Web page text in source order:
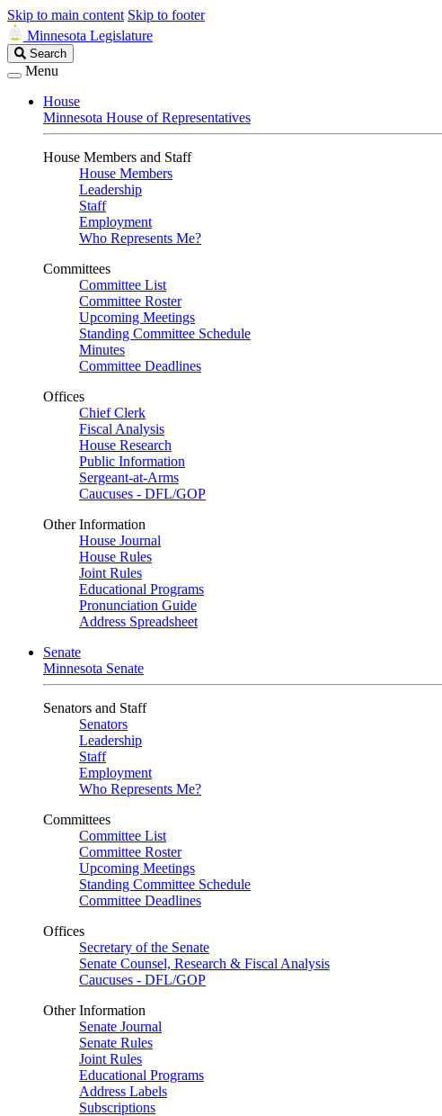
Skip to main content Skip to footer
Minnesota Legislature
Search
Legislature
Search
Menu
House
Minnesota House of Representatives
House Members and Staff
House Members
Leadership
Staff
Employment
Who Represents Me?
Committees
Committee List
Committee Roster
Upcoming Meetings
Standing Committee Schedule
Minutes
Committee Deadlines
Offices
Chief Clerk
Fiscal Analysis
House Research
Public Information
Sergeant-at-Arms
Caucuses - DFL/GOP
Other Information
House Journal
House Rules
Joint Rules
Educational Programs
Pronunciation Guide
Address Spreadsheet
Senate
Minnesota Senate
Senators and Staff
Senators
Leadership
Staff
Employment
Who Represents Me?
Committees
Committee List
Committee Roster
Upcoming Meetings
Standing Committee Schedule
Committee Deadlines
Offices
Secretary of the Senate
Senate Counsel, Research & Fiscal Analysis
Caucuses - DFL/GOP
Other Information
Senate Journal
Senate Rules
Joint Rules
Educational Programs
Address Labels
Subscriptions